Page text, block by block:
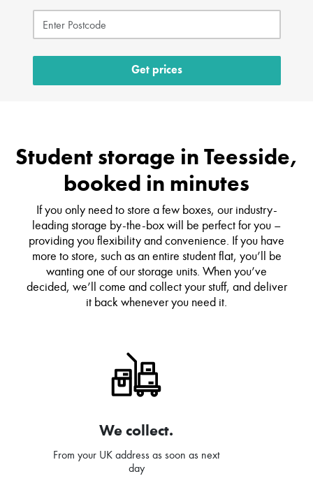
Get prices
Student storage in Teesside,
booked in minutes
If you only need to store a few boxes, our industry-
leading storage by-the-box will be perfect for you –
providing you flexibility and convenience. If you have
more to store, such as an entire student flat, you’ll be
wanting one of our storage units. When you’ve
decided, we’ll come and collect your stuff, and deliver
it back whenever you need it.
We collect.
From your UK address as soon as next
day